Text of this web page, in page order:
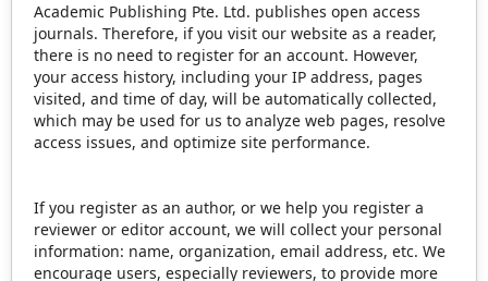
Academic Publishing Pte. Ltd. publishes open access
journals. Therefore, if you visit our website as a reader,
there is no need to register for an account. However,
your access history, including your IP address, pages
visited, and time of day, will be automatically collected,
which may be used for us to analyze web pages, resolve
access issues, and optimize site performance.
If you register as an author, or we help you register a
reviewer or editor account, we will collect your personal
information: name, organization, email address, etc. We
encourage users, especially reviewers, to provide more